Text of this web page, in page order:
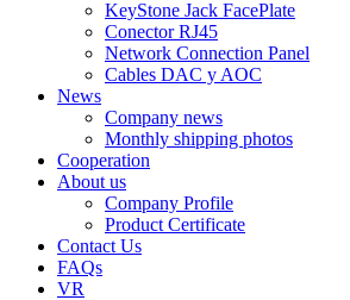
KeyStone Jack FacePlate
Conector RJ45
Network Connection Panel
Cables DAC y AOC
News
Company news
Monthly shipping photos
Cooperation
About us
Company Profile
Product Certificate
Contact Us
FAQs
VR